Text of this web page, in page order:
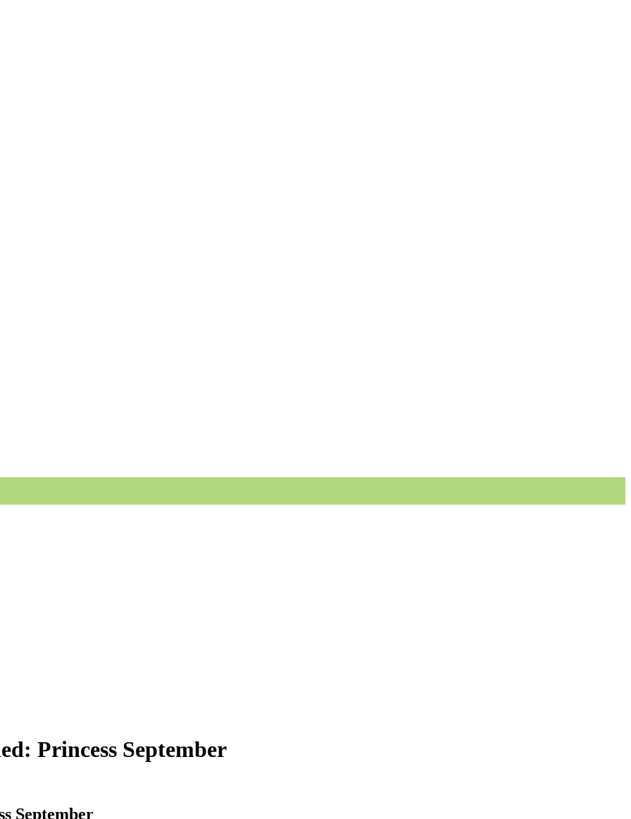
Princess September
September